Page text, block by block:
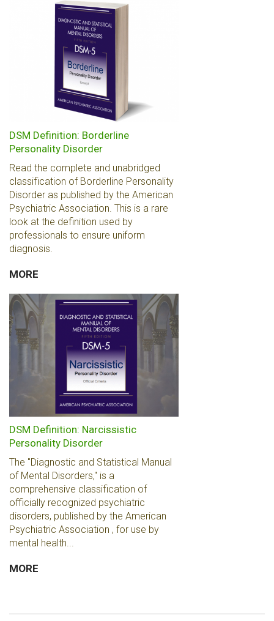
DSM Definition: Borderline
Personality Disorder
Read the complete and unabridged
classification of Borderline Personality
Disorder as published by the American
Psychiatric Association. This is a rare
look at the definition used by
professionals to ensure uniform
diagnosis.
MORE
DSM Definition: Narcissistic
Personality Disorder
The "Diagnostic and Statistical Manual
of Mental Disorders," is a
comprehensive classification of
officially recognized psychiatric
disorders, published by the American
Psychiatric Association , for use by
mental health...
MORE